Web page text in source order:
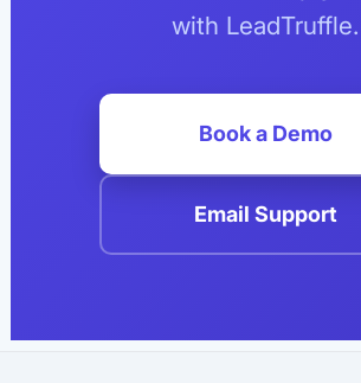
with LeadTruffle.
Book a Demo
Email Support